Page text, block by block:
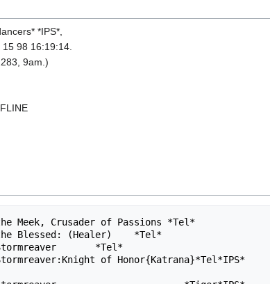
*IPS*,
98 16:19:14.
9am.)
Meek, Crusader of Passions *Tel*
the Blessed: (Healer)    *Tel*
Stormreaver       *Tel*
of Honor{Katrana}*Tel*IPS*